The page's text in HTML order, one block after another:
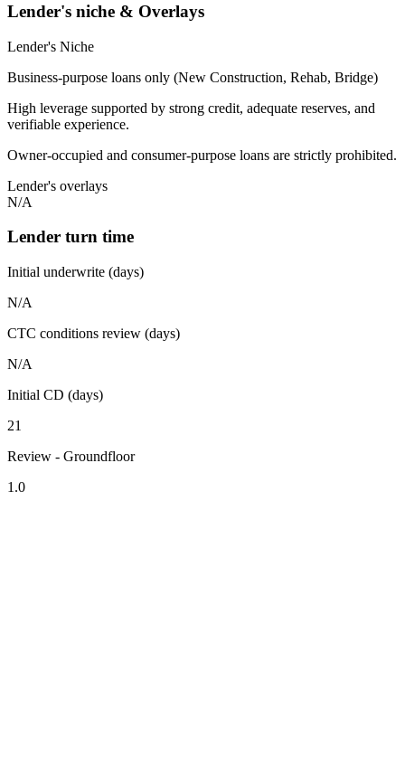
Lender's niche & Overlays
Lender's Niche
Business-purpose loans only (New Construction, Rehab, Bridge)
High leverage supported by strong credit, adequate reserves, and
verifiable experience.
Owner-occupied and consumer-purpose loans are strictly prohibited.
Lender's overlays
N/A
Lender turn time
Initial underwrite (days)
N/A
CTC conditions review (days)
N/A
Initial CD (days)
21
Review - Groundfloor
1.0